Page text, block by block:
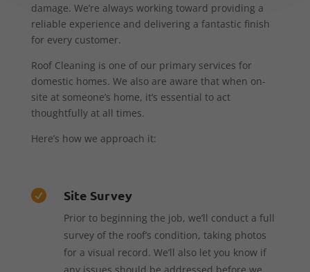
damage. We’re always working toward providing a
reliable experience and delivering a fantastic finish
for every customer.
Roof Cleaning is one of our primary services for
domestic homes. We also are aware that when on-
site at someone’s home, it’s essential to act
thoughtfully at all times.
Here’s how we approach it:
 Site Survey
Prior to beginning the job, we’ll conduct a full
survey of the roof’s condition, taking photos
for a visual record. We’ll also let you know if